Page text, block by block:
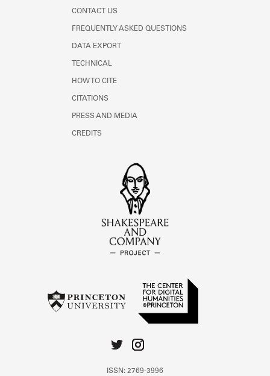
CONTACT US
FREQUENTLY ASKED QUESTIONS
DATA EXPORT
TECHNICAL
HOW TO CITE
CITATIONS
PRESS AND MEDIA
CREDITS
ISSN: 2769-3996